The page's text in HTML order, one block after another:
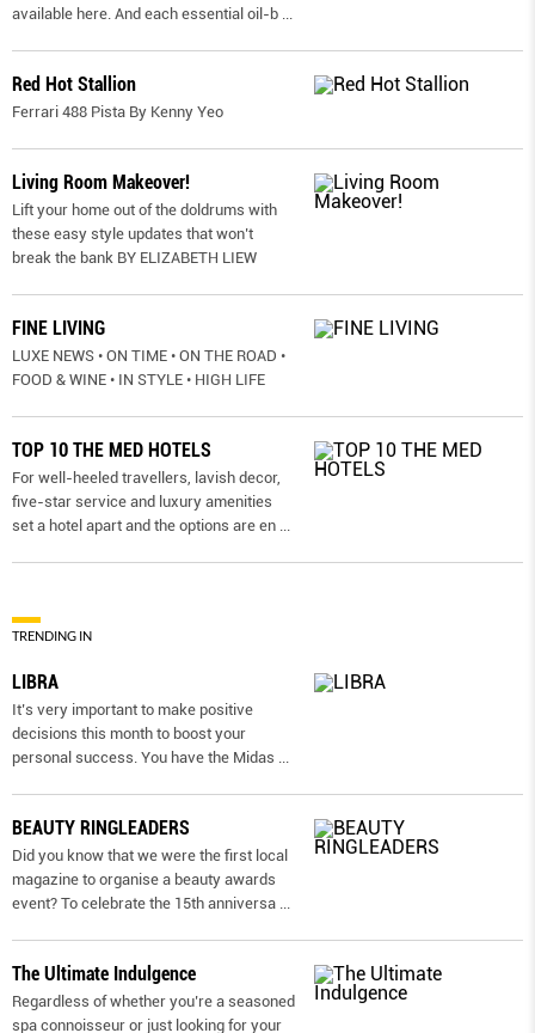
available here. And each essential oil-b
Red Hot Stallion
Ferrari 488 Pista By Kenny Yeo
Living Room Makeover!
Lift your home out of the doldrums with
these easy style updates that won’t
break the bank BY ELIZABETH LIEW
FINE LIVING
LUXE NEWS • ON TIME • ON THE ROAD •
FOOD & WINE • IN STYLE • HIGH LIFE
TOP 10 THE MED HOTELS
For well-heeled travellers, lavish decor,
five-star service and luxury amenities
set a hotel apart and the options are en
TRENDING IN
LIBRA
It’s very important to make positive
decisions this month to boost your
personal success. You have the Midas
BEAUTY RINGLEADERS
Did you know that we were the first local
magazine to organise a beauty awards
event? To celebrate the 15th anniversa
The Ultimate Indulgence
Regardless of whether you’re a seasoned
spa connoisseur or just looking for your